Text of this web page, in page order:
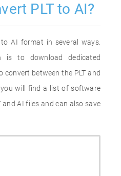
PLT to AI?
AI format in several ways.
is to download dedicated
between the PLT and
will find a list of software
AI files and can also save